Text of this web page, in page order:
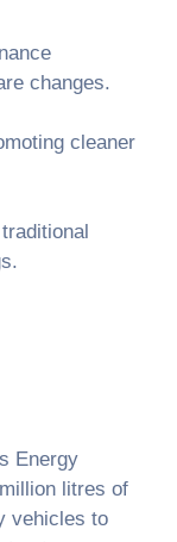
changes.
cleaner
Energy
litres of
vehicles to